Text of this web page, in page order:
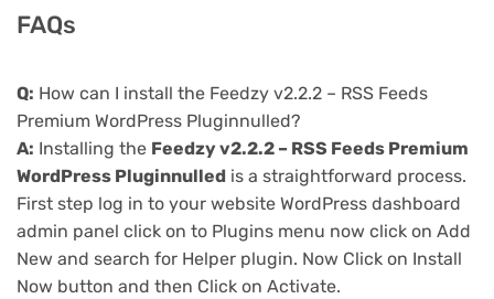
FAQs
Q: How can I install the Feedzy v2.2.2 – RSS Feeds
Premium WordPress Pluginnulled?
A: Installing the Feedzy v2.2.2 – RSS Feeds Premium
WordPress Pluginnulled is a straightforward process.
First step log in to your website WordPress dashboard
admin panel click on to Plugins menu now click on Add
New and search for Helper plugin. Now Click on Install
Now button and then Click on Activate.